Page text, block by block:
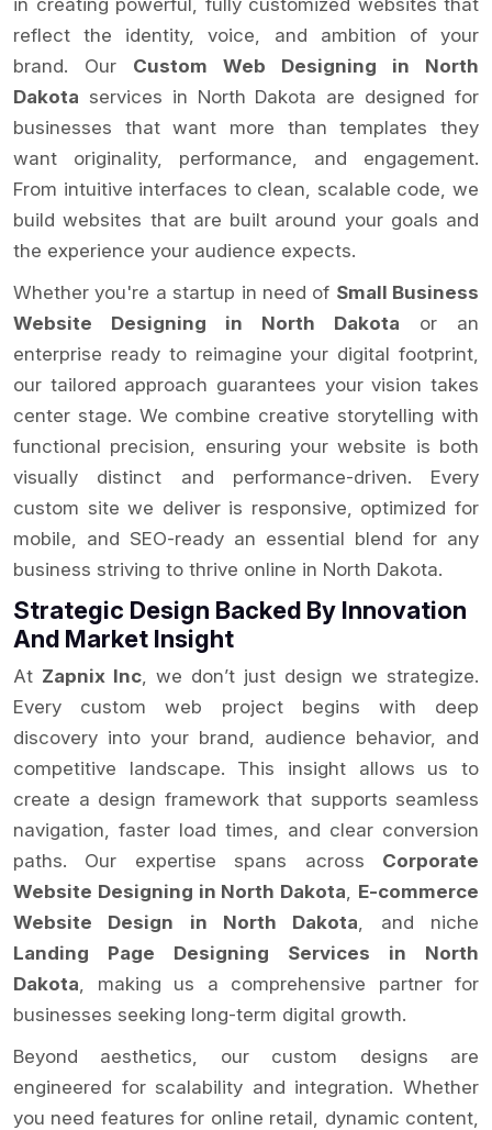
in creating powerful, fully customized websites that
reflect the identity, voice, and ambition of your
brand. Our Custom Web Designing in North
Dakota services in North Dakota are designed for
businesses that want more than templates they
want originality, performance, and engagement.
From intuitive interfaces to clean, scalable code, we
build websites that are built around your goals and
the experience your audience expects.
Whether you're a startup in need of Small Business
Website Designing in North Dakota or an
enterprise ready to reimagine your digital footprint,
our tailored approach guarantees your vision takes
center stage. We combine creative storytelling with
functional precision, ensuring your website is both
visually distinct and performance-driven. Every
custom site we deliver is responsive, optimized for
mobile, and SEO-ready an essential blend for any
business striving to thrive online in North Dakota.
Strategic Design Backed By Innovation
And Market Insight
At Zapnix Inc, we don’t just design we strategize.
Every custom web project begins with deep
discovery into your brand, audience behavior, and
competitive landscape. This insight allows us to
create a design framework that supports seamless
navigation, faster load times, and clear conversion
paths. Our expertise spans across Corporate
Website Designing in North Dakota, E-commerce
Website Design in North Dakota, and niche
Landing Page Designing Services in North
Dakota, making us a comprehensive partner for
businesses seeking long-term digital growth.
Beyond aesthetics, our custom designs are
engineered for scalability and integration. Whether
you need features for online retail, dynamic content,